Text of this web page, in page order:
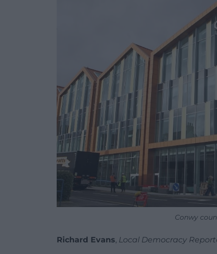
Conwy
Richard Evans, Local Democracy